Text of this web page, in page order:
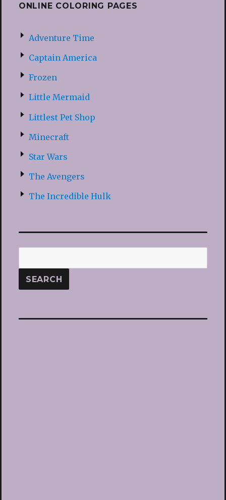
ONLINE COLORING PAGES
Adventure Time
Captain America
Frozen
Little Mermaid
Littlest Pet Shop
Minecraft
Star Wars
The Avengers
The Incredible Hulk